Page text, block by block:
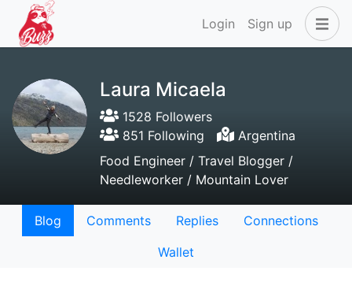
Login Sign up
Laura Micaela
1528 Followers
851 Following
Argentina
Food Engineer / Travel Blogger /
Needleworker / Mountain Lover
Blog Comments Replies
Connections
Wallet